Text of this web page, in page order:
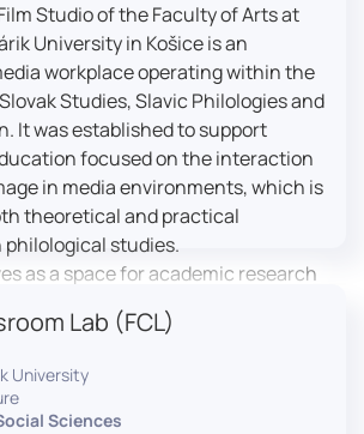
Studio of the Faculty of Arts at
University in Košice is an
workplace operating within the
Studies, Slavic Philologies and
It was established to support
focused on the interaction
in media environments, which is
theoretical and practical
studies.
as a space for academic research
in the field of mass media
plays a key role in connecting
with real media practice. In
facilities and technical support
television UniTV, where students
Lab (FCL)
University
Sciences